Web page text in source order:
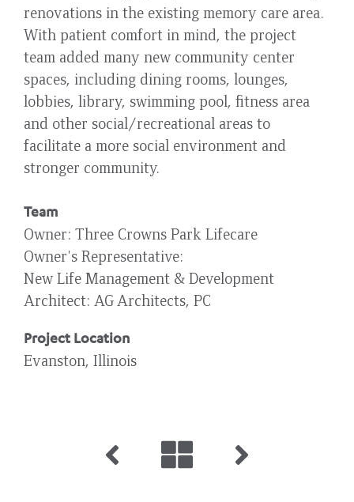
renovations in the existing memory care area.
With patient comfort in mind, the project
team added many new community center
spaces, including dining rooms, lounges,
lobbies, library, swimming pool, fitness area
and other social/recreational areas to
facilitate a more social environment and
stronger community.
Team
Owner Three Crowns Park Lifecare
Owner's Representative
New Life Management & Development
Architect AG Architects, PC
Project Location
Evanston, Illinois